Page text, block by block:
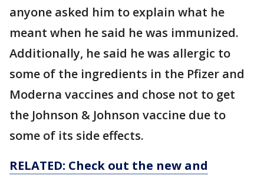
anyone asked him to explain what he
meant when he said he was immunized.
Additionally, he said he was allergic to
some of the ingredients in the Pfizer and
Moderna vaccines and chose not to get
the Johnson & Johnson vaccine due to
some of its side effects.
RELATED: Check out the new and